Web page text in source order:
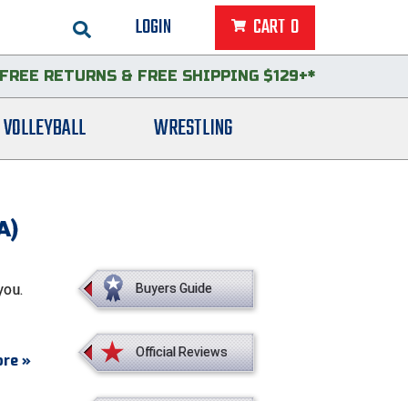
LOGIN CART 0
FREE RETURNS & FREE SHIPPING $129+*
VOLLEYBALL WRESTLING
»
Buyers Guide
Official Reviews